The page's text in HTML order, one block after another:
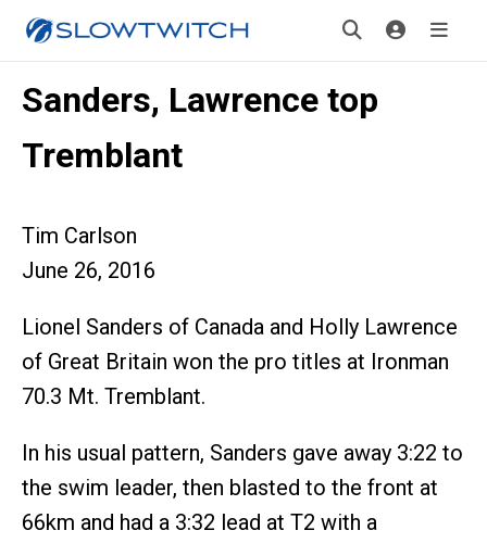
Sanders, Lawrence top
Tremblant
Tim Carlson
June 26, 2016
Lionel Sanders of Canada and Holly Lawrence
of Great Britain won the pro titles at Ironman
70.3 Mt. Tremblant.
In his usual pattern, Sanders gave away 3:22 to
the swim leader, then blasted to the front at
66km and had a 3:32 lead at T2 with a